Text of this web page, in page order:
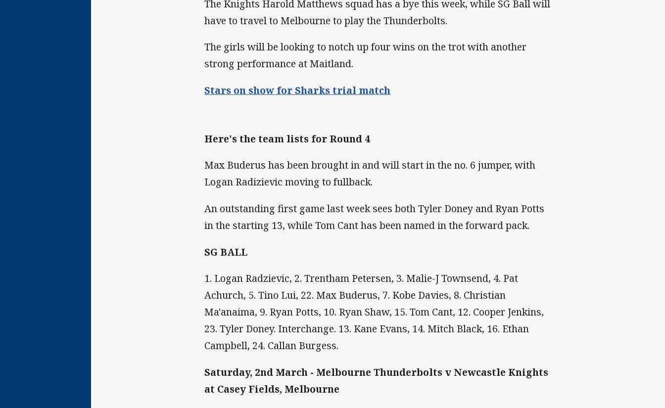
The Knights Harold Matthews squad has a bye this week, while SG Ball will
have to travel to Melbourne to play the Thunderbolts.
The girls will be looking to notch up four wins on the trot with another
strong performance at Maitland.
Stars on show for Sharks trial match
Here's the team lists for Round 4
Max Buderus has been brought in and will start in the no. 6 jumper, with
Logan Radizievic moving to fullback.
An outstanding first game last week sees both Tyler Doney and Ryan Potts
in the starting 13, while Tom Cant has been named in the forward pack.
SG BALL
1. Logan Radzievic, 2. Trentham Petersen, 3. Malie-J Townsend, 4. Pat
Achurch, 5. Tino Lui, 22. Max Buderus, 7. Kobe Davies, 8. Christian
Ma'anaima, 9. Ryan Potts, 10. Ryan Shaw, 15. Tom Cant, 12. Cooper Jenkins,
23. Tyler Doney. Interchange. 13. Kane Evans, 14. Mitch Black, 16. Ethan
Campbell, 24. Callan Burgess.
Saturday, 2nd March - Melbourne Thunderbolts v Newcastle Knights
at Casey Fields, Melbourne